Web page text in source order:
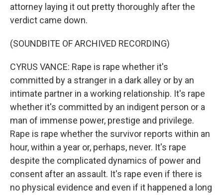
attorney laying it out pretty thoroughly after the
verdict came down.
(SOUNDBITE OF ARCHIVED RECORDING)
CYRUS VANCE: Rape is rape whether it's
committed by a stranger in a dark alley or by an
intimate partner in a working relationship. It's rape
whether it's committed by an indigent person or a
man of immense power, prestige and privilege.
Rape is rape whether the survivor reports within an
hour, within a year or, perhaps, never. It's rape
despite the complicated dynamics of power and
consent after an assault. It's rape even if there is
no physical evidence and even if it happened a long